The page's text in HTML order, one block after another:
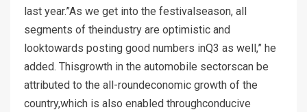
last year.”As we get into the festivalseason, all
segments of theindustry are optimistic and
looktowards posting good numbers inQ3 as well,” he
added. Thisgrowth in the automobile sectorscan be
attributed to the all-roundeconomic growth of the
country,which is also enabled throughconducive